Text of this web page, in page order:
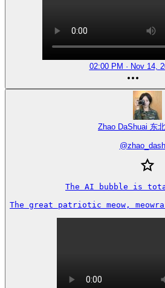
02:00 PM · Nov 14,
Zhao DaShuai 东
@
The AI bubble is
The great patriotic meow,